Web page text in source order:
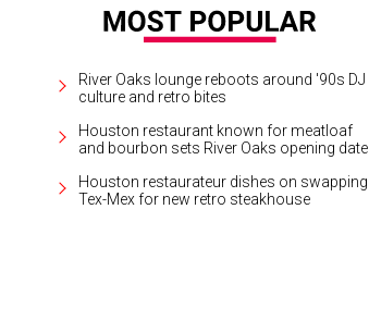
River Oaks lounge reboots around '90s DJ
culture and retro bites
Houston restaurant known for meatloaf
and bourbon sets River Oaks opening date
Houston restaurateur dishes on swapping
Tex-Mex for new retro steakhouse